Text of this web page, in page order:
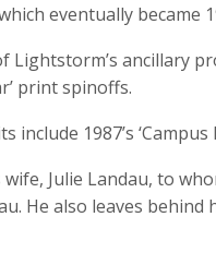
eventually became
ancillary
print spinoffs.
1987’s ‘Campus
Julie Landau, to
He also leaves